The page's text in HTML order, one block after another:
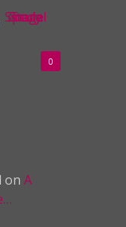
0
onA